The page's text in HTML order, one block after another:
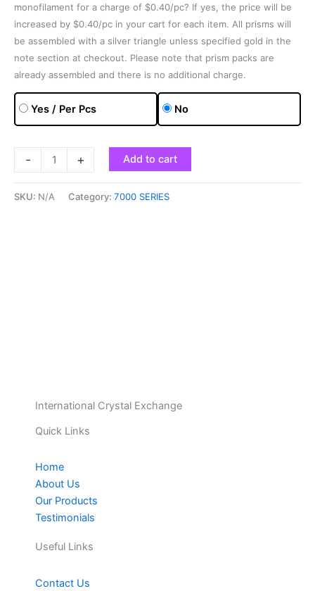
monofilament for a charge of $0.40/pc? If yes, the price will be
increased by $0.40/pc in your cart for each item. All prisms will
be assembled with a silver triangle unless specified gold in the
note section at checkout. Please note that prism packs are
already assembled and there is no additional charge.
Yes / Per Pcs No
- + Add to cart
SKU: N/A Category: 7000 SERIES
International Crystal Exchange
Quick Links
Home
About Us
Our Products
Testimonials
Useful Links
Contact Us